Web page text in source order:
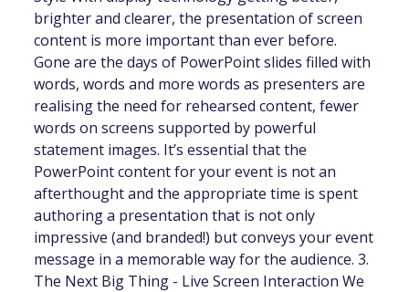
brighter and clearer, the presentation of screen
content is more important than ever before.
Gone are the days of PowerPoint slides filled with
words, words and more words as presenters are
realising the need for rehearsed content, fewer
words on screens supported by powerful
statement images. It’s essential that the
PowerPoint content for your event is not an
afterthought and the appropriate time is spent
authoring a presentation that is not only
impressive (and branded!) but conveys your event
message in a memorable way for the audience. 3.
The Next Big Thing - Live Screen Interaction We